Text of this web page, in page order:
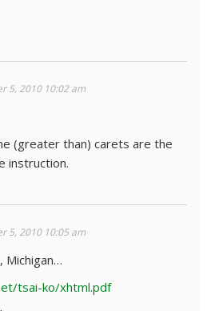
5, 2010 10:02 am
(greater than) carets are the
instruction.
5, 2010 10:05 am
Michigan…
tsai-ko/xhtml.pdf